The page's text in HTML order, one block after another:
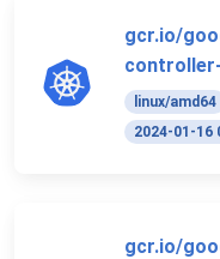
gcr.io/
linux/amd64
2024-01-16
gcr.io/